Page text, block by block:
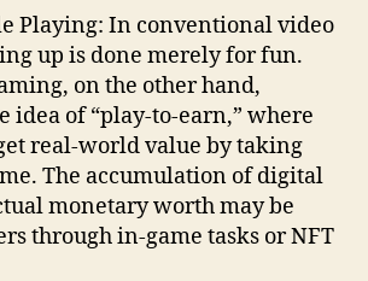
Playing: In conventional video
up is done merely for fun.
on the other hand,
idea of “play-to-earn,” where
real-world value by taking
The accumulation of digital
monetary worth may be
through in-game tasks or NFT